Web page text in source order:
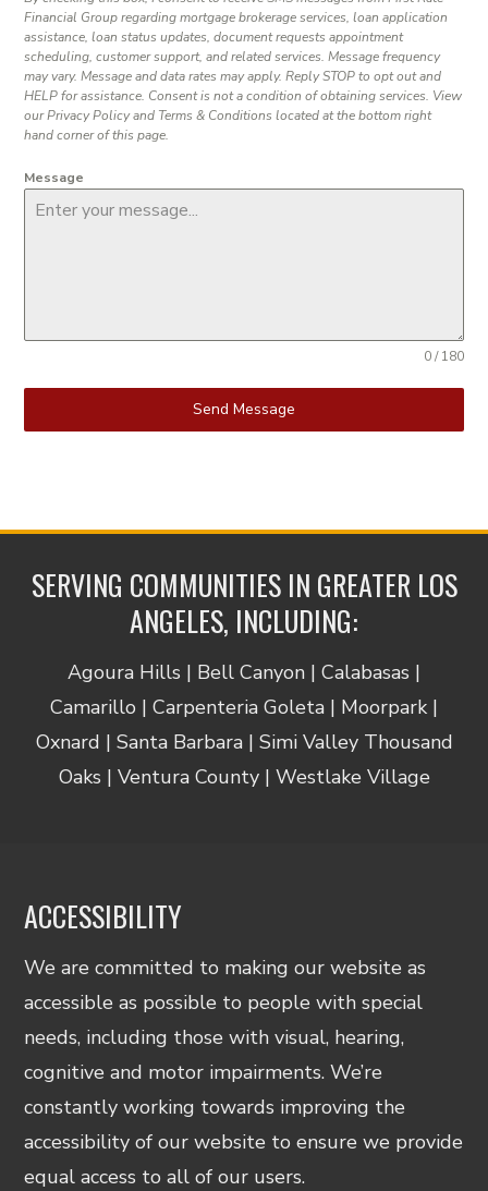
Financial Group regarding mortgage brokerage services, loan application
assistance, loan status updates, document requests appointment
scheduling, customer support, and related services. Message frequency
may vary. Message and data rates may apply. Reply STOP to opt out and
HELP for assistance. Consent is not a condition of obtaining services. View
our Privacy Policy and Terms & Conditions located at the bottom right
hand corner of this page.
Message
0 / 180
Send Message
SERVING COMMUNITIES IN GREATER LOS
ANGELES, INCLUDING:
Agoura Hills | Bell Canyon | Calabasas |
Camarillo | Carpenteria Goleta | Moorpark |
Oxnard | Santa Barbara | Simi Valley Thousand
Oaks | Ventura County | Westlake Village
ACCESSIBILITY
We are committed to making our website as
accessible as possible to people with special
needs, including those with visual, hearing,
cognitive and motor impairments. We’re
constantly working towards improving the
accessibility of our website to ensure we provide
equal access to all of our users.